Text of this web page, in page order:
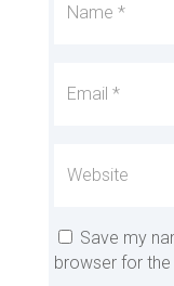
Save my
browser for